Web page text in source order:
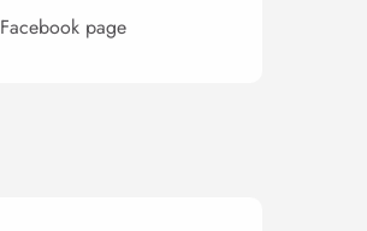
Facebook page